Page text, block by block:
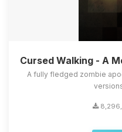
Cursed Walking - A
A fully fledged zombie